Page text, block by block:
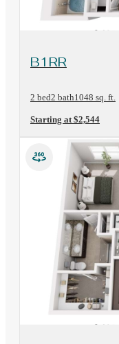
B1RR
2 bed2 bath1048 sq. ft.
Starting at $2,544